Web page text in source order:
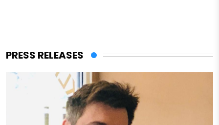
PRESS RELEASES